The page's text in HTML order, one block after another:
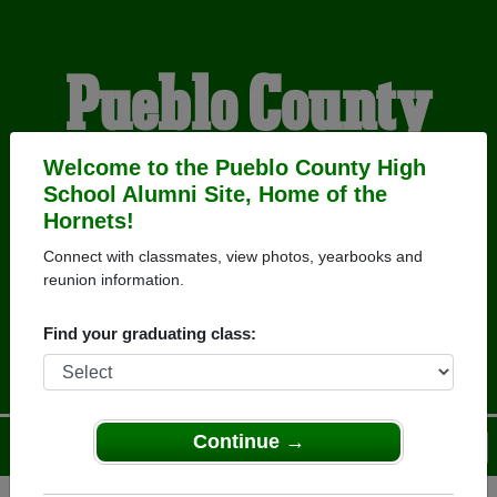
Welcome to the Pueblo County High
School Alumni Site, Home of the
Hornets!
Connect with classmates, view photos, yearbooks and
reunion information.
Find your graduating class:
Continue →
Pueblo County
High School
Alumni
HOME OF THE HORNETS